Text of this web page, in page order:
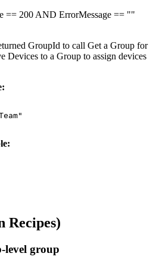
== 200 AND ErrorMessage == ""
GroupId to call Get a Group for
Devices to a Group to assign devices
Recipes)
level group